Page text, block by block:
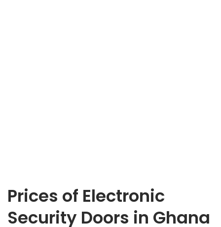
Prices of Electronic
Security Doors in Ghana